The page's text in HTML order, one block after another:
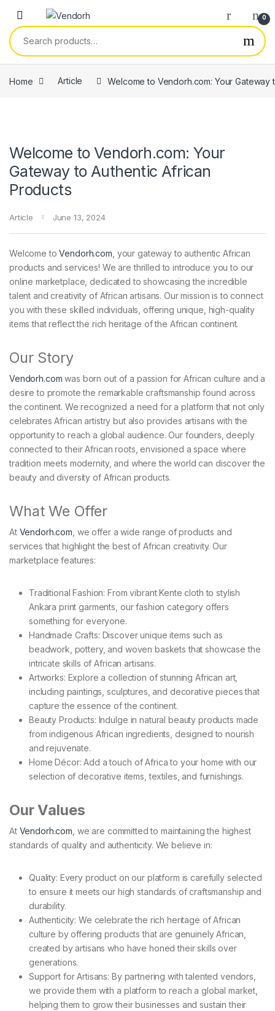
Skip to navigation
Skip to content
0
Search for:
Home Article Welcome to Vendorh.com: Your Gateway
Welcome to Vendorh.com: Your
Gateway to Authentic African
Products
Article June 13, 2024
Welcome toVendorh.com , your gateway to authentic African
products and services! We are thrilled to introduce you to our
online marketplace, dedicated to showcasing the incredible
talent and creativity of African artisans. Our mission is to connect
you with these skilled individuals, offering unique, high-quality
items that reflect the rich heritage of the African continent.
Our Story
Vendorh.com was born out of a passion for African culture and a
desire to promote the remarkable craftsmanship found across
the continent. We recognized a need for a platform that not only
celebrates African artistry but also provides artisans with the
opportunity to reach a global audience. Our founders, deeply
connected to their African roots, envisioned a space where
tradition meets modernity, and where the world can discover the
beauty and diversity of African products.
What We Offer
At Vendorh.com , we offer a wide range of products and
services that highlight the best of African creativity. Our
marketplace features:
Traditional Fashion: From vibrant Kente cloth to stylish
Ankara print garments, our fashion category offers
something for everyone.
Handmade Crafts: Discover unique items such as
beadwork, pottery, and woven baskets that showcase the
intricate skills of African artisans.
Artworks: Explore a collection of stunning African art,
including paintings, sculptures, and decorative pieces that
capture the essence of the continent.
Beauty Products: Indulge in natural beauty products made
from indigenous African ingredients, designed to nourish
and rejuvenate.
Home Décor: Add a touch of Africa to your home with our
selection of decorative items, textiles, and furnishings.
Our Values
At Vendorh.com , we are committed to maintaining the highest
standards of quality and authenticity. We believe in:
Quality: Every product on our platform is carefully selected
to ensure it meets our high standards of craftsmanship and
durability.
Authenticity: We celebrate the rich heritage of African
culture by offering products that are genuinely African,
created by artisans who have honed their skills over
generations.
Support for Artisans: By partnering with talented vendors,
we provide them with a platform to reach a global market,
helping them to grow their businesses and sustain their